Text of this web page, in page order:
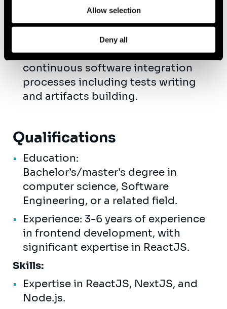
Allow selection
Deny all
Cloud Deployment & CI
Management: Work with GCP / AWS
/ Azure for deploying and managing
applications in the cloud. Oversee
continuous software integration
processes including tests writing
and artifacts building.
Qualifications
Education:
Bachelor’s/master's degree in
computer science, Software
Engineering, or a related field.
Experience: 3-6 years of experience
in frontend development, with
significant expertise in ReactJS.
Skills:
Expertise in ReactJS, NextJS, and
Node.js.